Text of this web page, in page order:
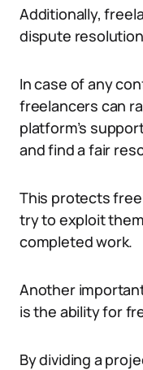
Additionally,
dispute
In case of any
freelancers can
platform’s
and find a fair
This protects
try to exploit
completed work.
Another
is the ability for
By dividing a